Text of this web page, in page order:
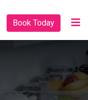
Book Today